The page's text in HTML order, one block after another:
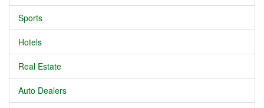
Sports
Hotels
Real Estate
Auto Dealers